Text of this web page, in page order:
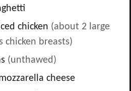
chicken (about 2 large
chicken breasts)
(unthawed)
cheese